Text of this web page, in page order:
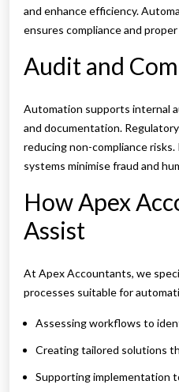
and enhance efficiency.
ensures compliance and
Audit and
Automation supports internal
and documentation.
reducing non-compliance
systems minimise fraud and
How Apex
Assist
At Apex Accountants, we
processes suitable for
Assessing workflows to
Creating tailored solutions
Supporting implementation